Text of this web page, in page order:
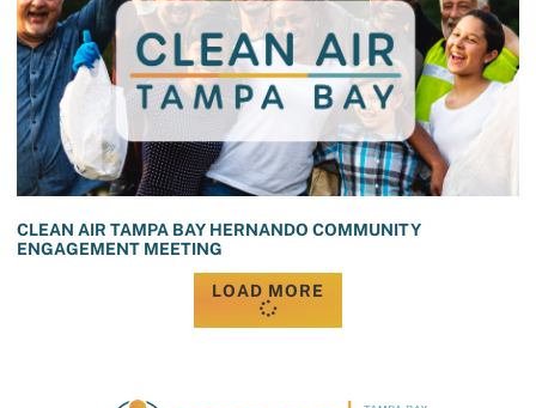
CLEAN AIR TAMPA BAY HERNANDO COMMUNITY
ENGAGEMENT MEETING
LOAD MORE